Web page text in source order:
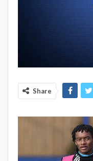
Share